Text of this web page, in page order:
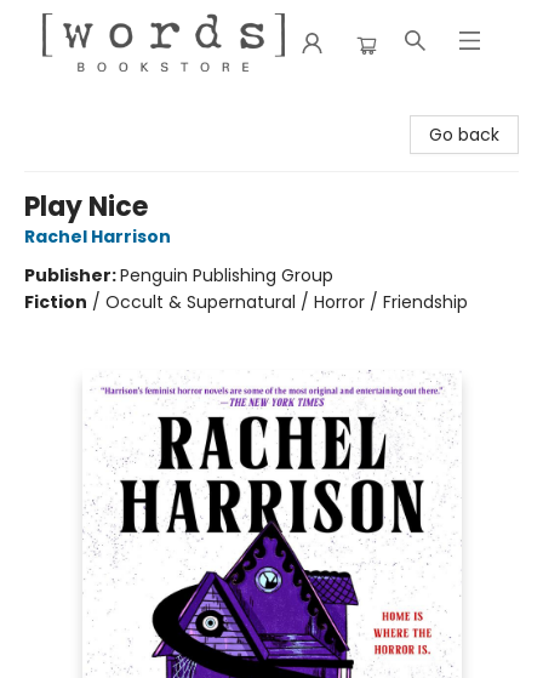
Go back
Play Nice
Rachel Harrison
Publisher:Penguin Publishing Group
Fiction / Occult & Supernatural / Horror / Friendship